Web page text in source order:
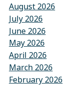
August 2026
July 2026
June 2026
May 2026
April 2026
March 2026
February 2026